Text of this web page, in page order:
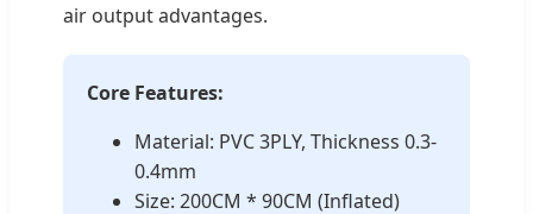
air output advantages.
Core Features:
Material: PVC 3PLY, Thickness 0.3-
0.4mm
Size: 200CM * 90CM (Inflated)